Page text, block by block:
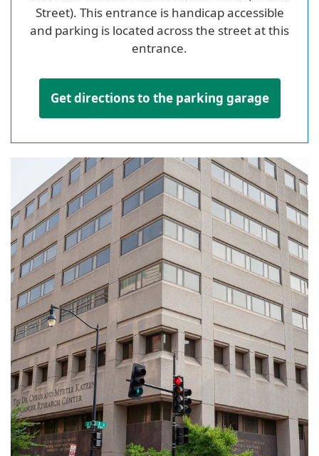
Street). This entrance is handicap accessible
and parking is located across the street at this
entrance.
Get directions to the parking garage